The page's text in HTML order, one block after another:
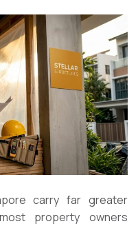
carry far greater
property owners